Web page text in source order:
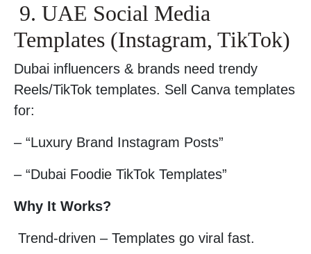
9. UAE Social Media
Templates (Instagram, TikTok)
Dubai influencers & brands need trendy
Reels/TikTok templates. Sell Canva templates
for:
– “Luxury Brand Instagram Posts”
– “Dubai Foodie TikTok Templates”
Why It Works?
Trend-driven – Templates go viral fast.